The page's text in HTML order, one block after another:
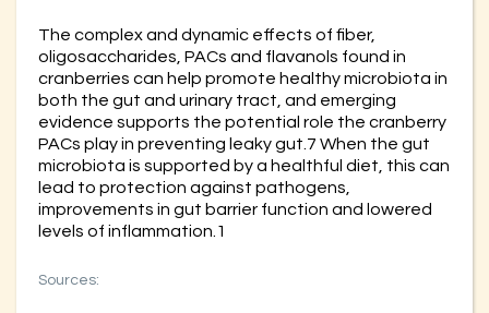
The complex and dynamic effects of fiber,
oligosaccharides, PACs and flavanols found in
cranberries can help promote healthy microbiota in
both the gut and urinary tract, and emerging
evidence supports the potential role the cranberry
PACs play in preventing leaky gut.7 When the gut
microbiota is supported by a healthful diet, this can
lead to protection against pathogens,
improvements in gut barrier function and lowered
levels of inflammation.1
Sources: